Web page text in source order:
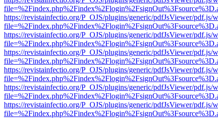
https://revistainfectio.org/P_OJS/plugins/generic/pdfJsViewer/pdf.js/
https://revistainfectio.org/P_OJS/plugins/generic/pdfJsViewer/pdf.js/
https://revistainfectio.org/P_OJS/plugins/generic/pdfJsViewer/pdf.js/
https://revistainfectio.org/P_OJS/plugins/generic/pdfJsViewer/pdf.js/
https://revistainfectio.org/P_OJS/plugins/generic/pdfJsViewer/pdf.js/
https://revistainfectio.org/P_OJS/plugins/generic/pdfJsViewer/pdf.js/